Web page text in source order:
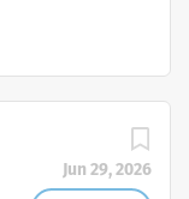
Jun 29, 2026